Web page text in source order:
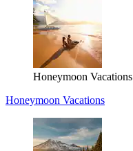
Honeymoon Vacations
Honeymoon Vacations